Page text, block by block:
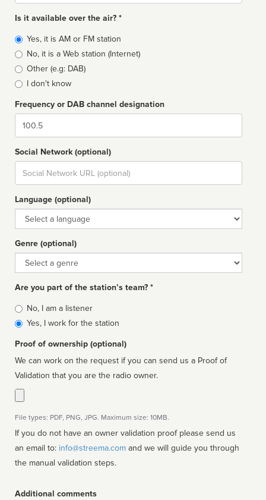
Is it available over the air? *
Broadcast
type
Yes, it is AM or FM station
No, it is a Web station (Internet)
Other (e.g: DAB)
I don't know
Frequency or DAB channel designation
Dial
Social Network (optional)
Social
url
Language (optional)
Language
Genre (optional)
Genre
Are you part of the station’s team? *
Is
affiliated
No, I am a listener
Yes, I work for the station
Proof of ownership (optional)
We can work on the request if you can send us a Proof of
Validation that you are the radio owner.
File types: PDF, PNG, JPG. Maximum size: 10MB.
If you do not have an owner validation proof please send us
an email to: info@streema.com
the manual validation steps.
Additional comments